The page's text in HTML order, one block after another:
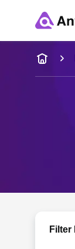
Name
Full Name
Filter